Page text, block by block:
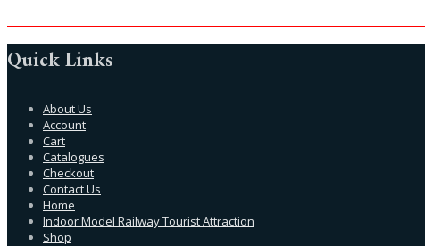
Quick Links
About Us
Account
Cart
Catalogues
Checkout
Contact Us
Home
Indoor Model Railway Tourist Attraction
Shop